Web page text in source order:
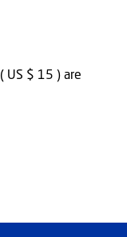
US $ 15 ) are